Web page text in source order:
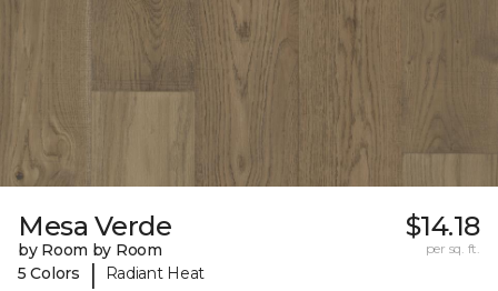
Mesa Verde
by Room by Room
5 Colors
| Radiant Heat
$14.18
per sq. ft.